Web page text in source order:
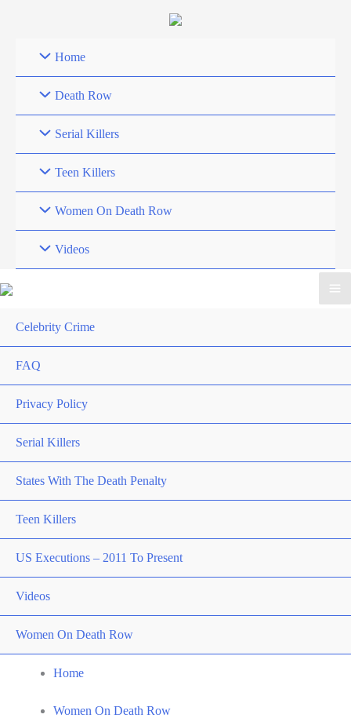
Home
Death Row
Serial Killers
Teen Killers
Women On Death Row
Videos
Celebrity Crime
FAQ
Privacy Policy
Serial Killers
States With The Death Penalty
Teen Killers
US Executions – 2011 To Present
Videos
Women On Death Row
Home
Women On Death Row